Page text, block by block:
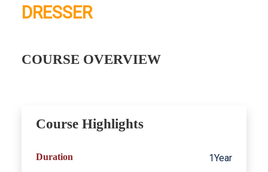
DRESSER
COURSE OVERVIEW
Course Highlights
Duration 1Year